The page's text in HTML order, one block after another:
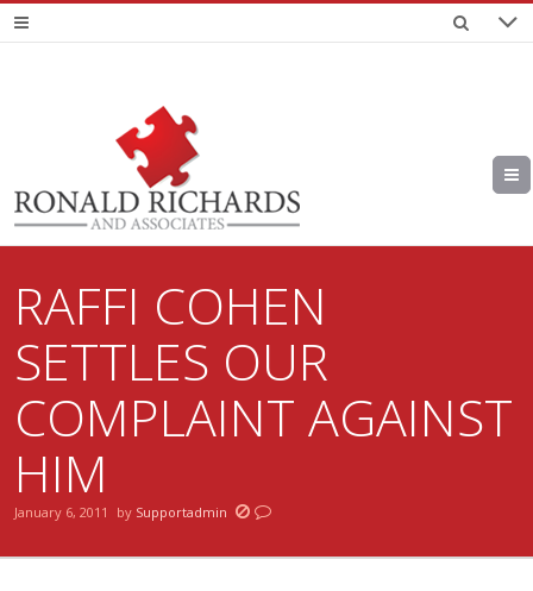
RAFFI COHEN
SETTLES OUR
COMPLAINT AGAINST
HIM
January 6, 2011 by Supportadmin